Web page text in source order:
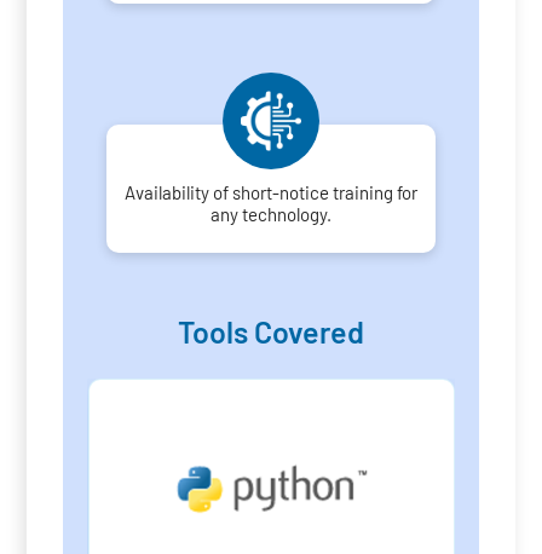
Availability of short-notice training for
any technology.
Tools Covered